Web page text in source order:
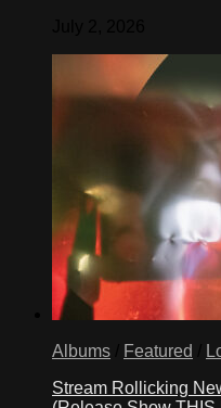
Albums Featured
Stream Rollicking